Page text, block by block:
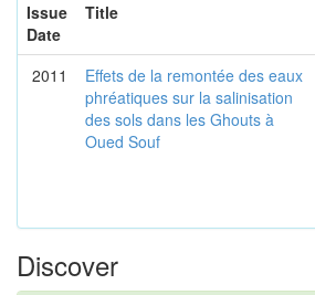
Issue
Date
Title
2011
Effets de la remontée des eaux
phréatiques sur la salinisation
des sols dans les Ghouts à
Oued Souf
Discover